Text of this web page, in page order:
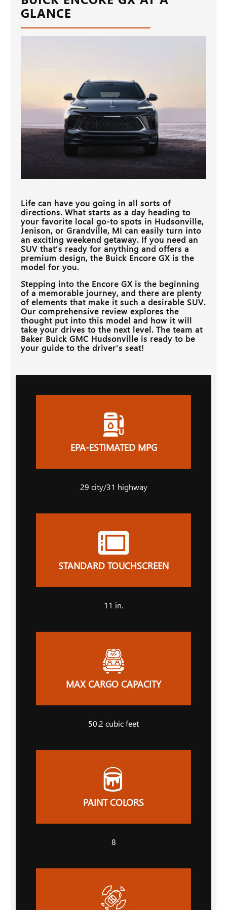
GLANCE
Life can have you going in all sorts of
directions. What starts as a day heading to
your favorite local go-to spots in Hudsonville,
Jenison, or Grandville, MI can easily turn into
an exciting weekend getaway. If you need an
SUV that’s ready for anything and offers a
premium design, the Buick Encore GX is the
model for you.
Stepping into the Encore GX is the beginning
of a memorable journey, and there are plenty
of elements that make it such a desirable SUV.
Our comprehensive review explores the
thought put into this model and how it will
take your drives to the next level. The team at
Baker Buick GMC Hudsonville is ready to be
your guide to the driver’s seat!
EPA-ESTIMATED MPG
29 city/31 highway
STANDARD TOUCHSCREEN
11 in.
MAX CARGO CAPACITY
50.2 cubic feet
PAINT COLORS
8